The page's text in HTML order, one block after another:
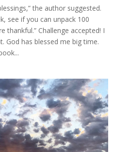
the author suggested.
see if you can unpack 100
thankful.” Challenge accepted! I
God has blessed me big time.